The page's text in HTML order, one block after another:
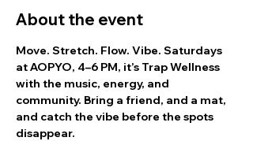
About the event
Move. Stretch. Flow. Vibe. Saturdays
at AOPYO, 4–6 PM, it’s Trap Wellness
with the music, energy, and
community. Bring a friend, and a mat,
and catch the vibe before the spots
disappear.